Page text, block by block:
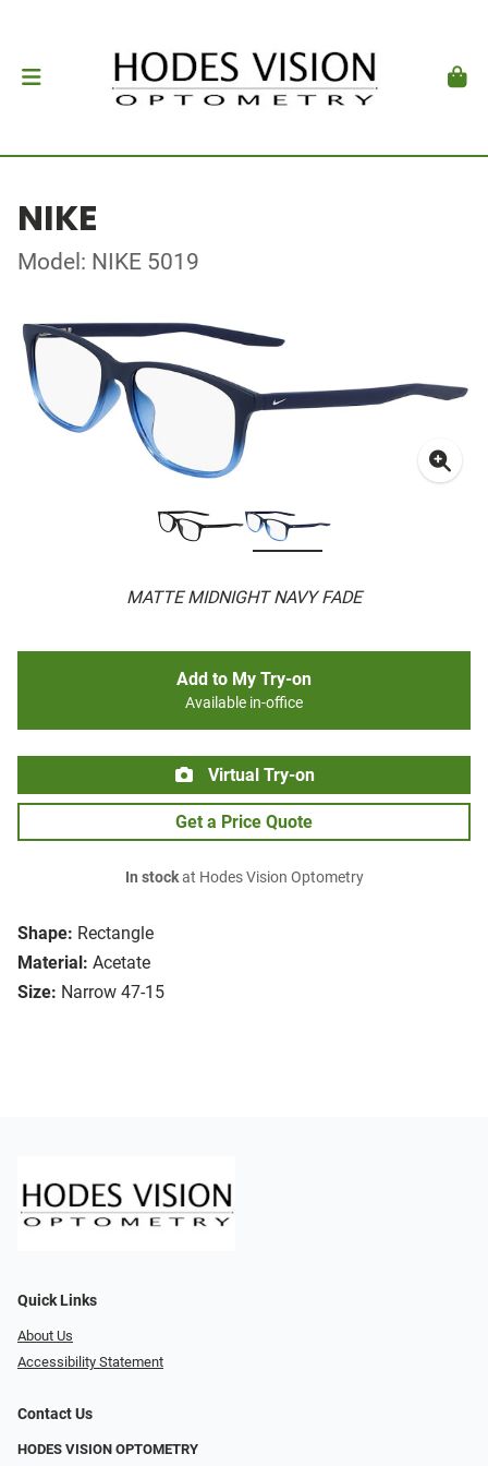
NIKE
Model: NIKE 5019
MATTE MIDNIGHT NAVY FADE
Shape: Rectangle
Material: Acetate
Size: Narrow 47-15
Add to My Try-on
Available in-office
Virtual Try-on
Get a Price Quote
In stockat Hodes Vision Optometry
Quick Links
About Us
Accessibility Statement
Contact Us
HODES VISION OPTOMETRY